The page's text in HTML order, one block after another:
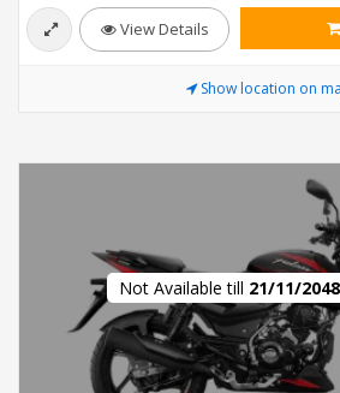
View Details
Show location on
Not Available till 21/11/